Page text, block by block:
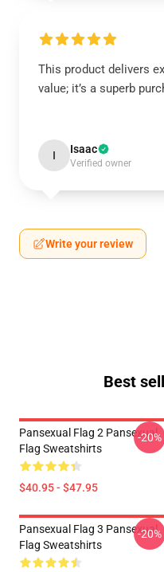
This product delivers
value; it’s a superb
I Isaac
Verified owner
Write your review
Best
Pansexual Flag 2 Pansexual
Flag Sweatshirts
$40.95 - $47.95
-20%
Pansexual Flag 3 Pansexual
Flag Sweatshirts
-20%